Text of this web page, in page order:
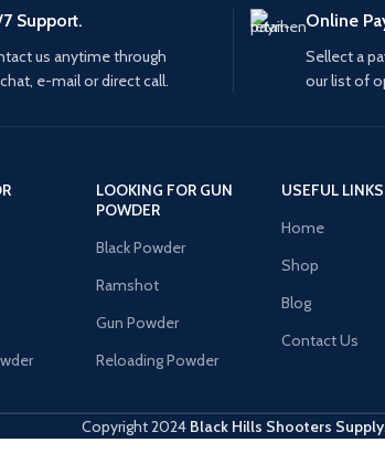
Support.
us anytime through
e-mail or direct call.
Online
Sellect a
our list of
LOOKING FOR GUN
POWDER
Black Powder
Ramshot
Gun Powder
Reloading Powder
USEFUL LINKS
Home
Shop
Blog
Contact Us
Copyright2024 Black Hills Shooters Supply.